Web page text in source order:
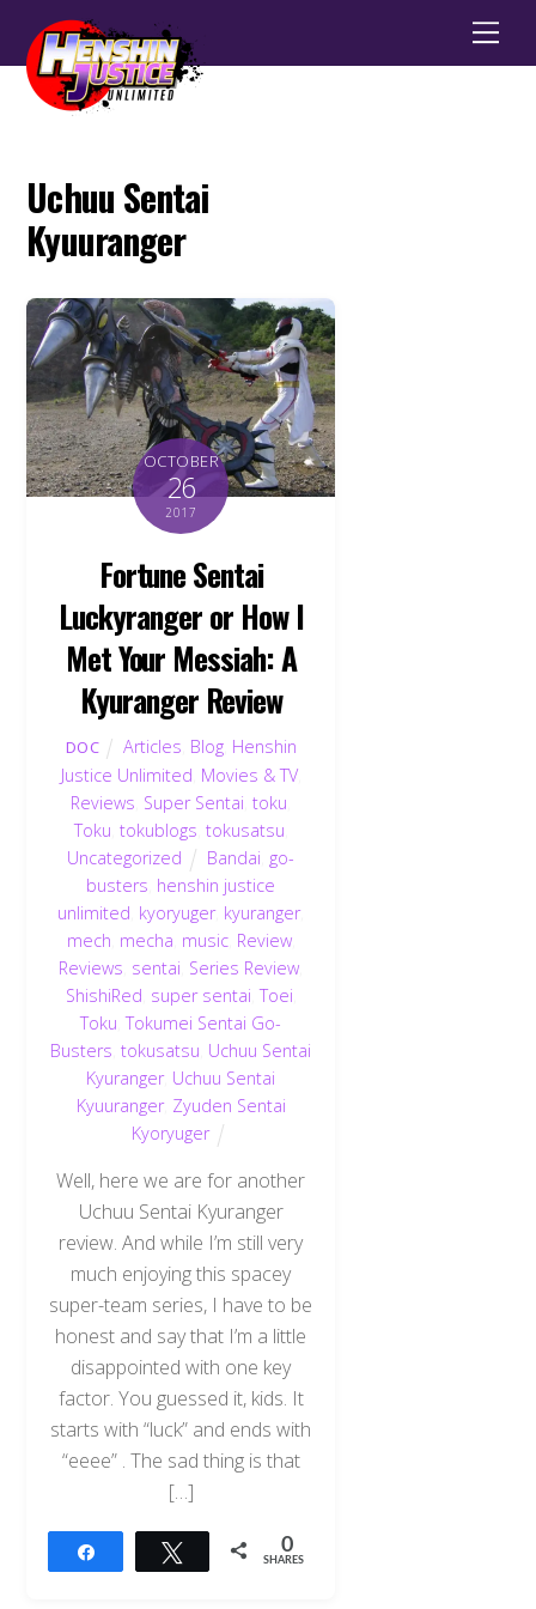
Uchuu Sentai
Kyuuranger
OCTOBER
26
2017
Fortune Sentai
Luckyranger or How I
Met Your Messiah: A
Kyuranger Review
DOC Articles Blog Henshin
Justice Unlimited Movies & TV,
Reviews Super Sentai ,toku
Toku tokublogs tokusatsu
Uncategorized
Bandai go-
busters henshin justice
unlimited kyoryuger, kyuranger,
mech mecha music, Review,
Reviews sentai Series Review
ShishiRed super sentai ,Toei
Toku ,Tokumei Sentai Go-
Busters ,tokusatsu Uchuu Sentai
Kyuranger, Uchuu Sentai
Kyuuranger, Zyuden Sentai
Kyoryuger
Well, here we are for another
Uchuu Sentai Kyuranger
review. And while I’m still very
much enjoying this spacey
super-team series, I have to be
honest and say that I’m a little
disappointed with one key
factor. You guessed it, kids. It
starts with “luck” and ends with
“eeee” . The sad thing is that
[…]
Tweet 0
SHARES